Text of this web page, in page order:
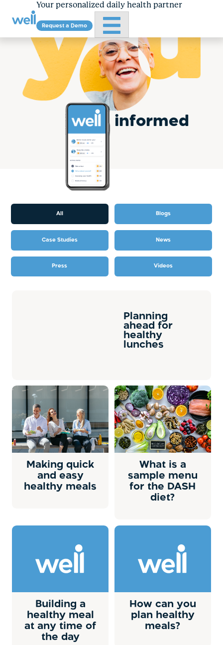
Your personalized daily health partner
Request a Demo Primary Menu
informed
All Blogs
Case Studies News
Press Videos
Planning
ahead for
healthy
lunches
Making quick
and easy
healthy meals
What is a
sample menu
for the DASH
diet?
Building a
healthy meal
at any time of
the day
How can you
plan healthy
meals?